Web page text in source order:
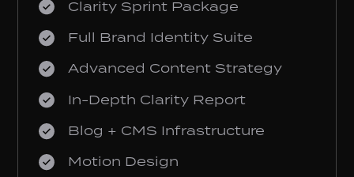
Clarity Sprint Package
Full Brand Identity Suite
Advanced Content Strategy
In-Depth Clarity Report
Blog + CMS Infrastructure
Motion Design